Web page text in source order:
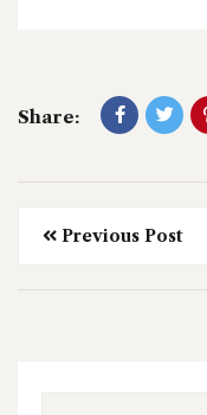
Share:
Previous Post